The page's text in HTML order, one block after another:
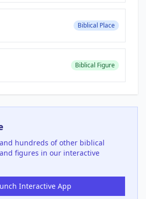
Biblical Place
Biblical Figure
and hundreds of other biblical
figures in our interactive
Interactive App